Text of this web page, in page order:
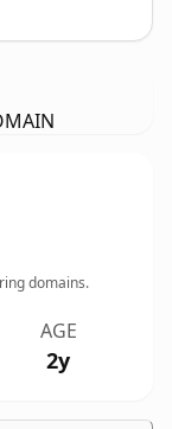
domains.
AGE
2y